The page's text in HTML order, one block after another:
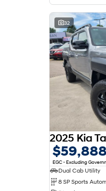
32
$59,888
EGC - Excluding
Dual Cab Utility
8 SP Sports